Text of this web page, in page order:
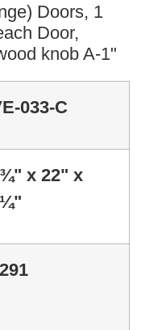
Doors, 1
Door,
knob A-1"
033-C
x 22" x